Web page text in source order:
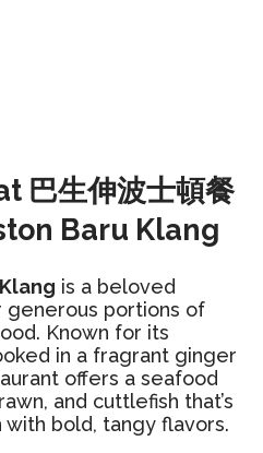
巴生伸波士頓餐
Baru Klang
is a beloved
generous portions of
Known for its
in a fragrant ginger
offers a seafood
and cuttlefish that’s
bold, tangy flavors.